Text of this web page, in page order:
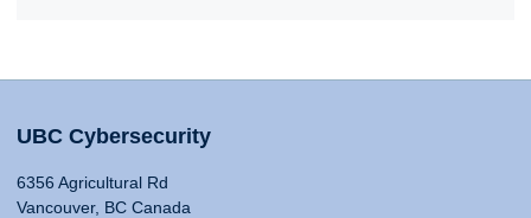
UBC Cybersecurity
6356 Agricultural Rd
Vancouver, BC Canada